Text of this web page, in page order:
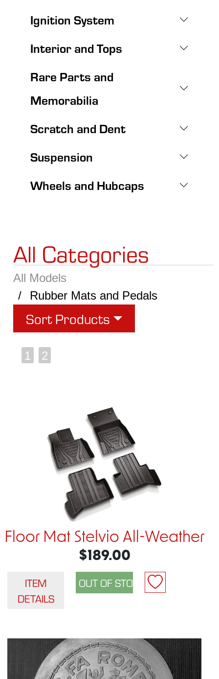
Ignition System
Interior and Tops
Rare Parts and
Memorabilia
Scratch and Dent
Suspension
Wheels and Hubcaps
All Categories
All Models
Rubber Mats and Pedals
Sort Products
1 2
Floor Mat Stelvio All-Weather
$189.00
ITEM
DETAILS